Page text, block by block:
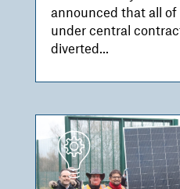
announced that all of
under central
diverted...